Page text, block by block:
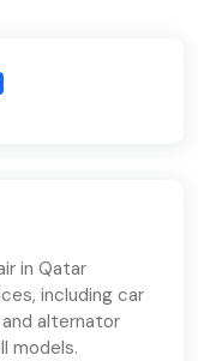
in Qatar
including car
alternator
models.